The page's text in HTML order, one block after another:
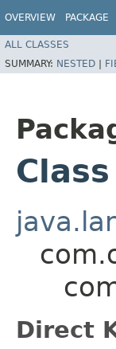
OVERVIEW PACKAGE
ALL CLASSES
SUMMARY: NESTED |
Direct